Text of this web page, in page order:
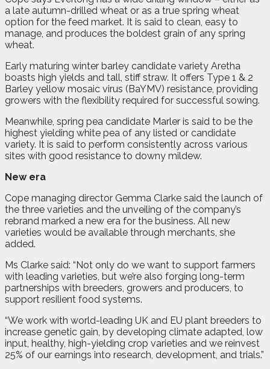
a late autumn-drilled wheat or as a true spring wheat
option for the feed market. It is said to clean, easy to
manage, and produces the boldest grain of any spring
wheat.
Early maturing winter barley candidate variety Aretha
boasts high yields and tall, stiff straw. It offers Type 1 & 2
Barley yellow mosaic virus (BaYMV) resistance, providing
growers with the flexibility required for successful sowing.
Meanwhile, spring pea candidate Marler is said to be the
highest yielding white pea of any listed or candidate
variety. It is said to perform consistently across various
sites with good resistance to downy mildew.
New era
Cope managing director Gemma Clarke said the launch of
the three varieties and the unveiling of the company’s
rebrand marked a new era for the business. All new
varieties would be available through merchants, she
added.
Ms Clarke said: “Not only do we want to support farmers
with leading varieties, but we’re also forging long-term
partnerships with breeders, growers and producers, to
support resilient food systems.
“We work with world-leading UK and EU plant breeders to
increase genetic gain, by developing climate adapted, low
input, healthy, high-yielding crop varieties and we reinvest
25% of our earnings into research, development, and trials.”